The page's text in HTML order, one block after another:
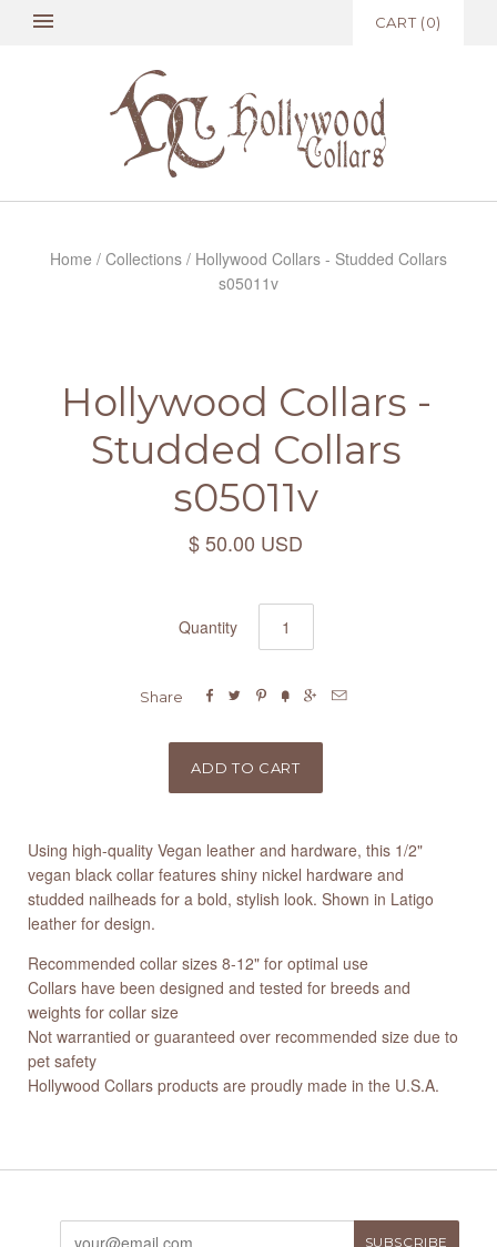
CART (0)
Home / Collections / Hollywood Collars - Studded Collars
s05011v
Hollywood Collars -
Studded Collars
s05011v
$ 50.00 USD
Quantity
Share      
Using high-quality Vegan leather and hardware, this 1/2"
vegan black collar features shiny nickel hardware and
studded nailheads for a bold, stylish look. Shown in Latigo
leather for design.
Recommended collar sizes 8-12" for optimal use
Collars have been designed and tested for breeds and
weights for collar size
Not warrantied or guaranteed over recommended size due to
pet safety
Hollywood Collars products are proudly made in the U.S.A.